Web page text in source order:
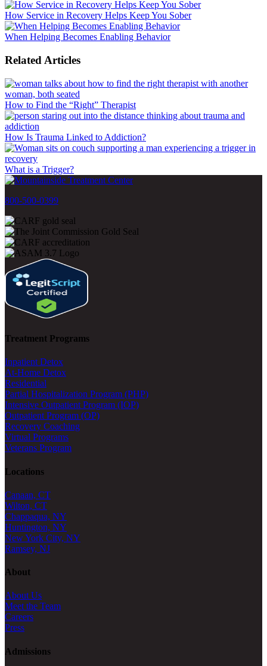
How Service in Recovery Helps Keep You Sober
When Helping Becomes Enabling Behavior
Related Articles
How to Find the “Right” Therapist
How Is Trauma Linked to Addiction?
What is a Trigger?
800-500-0399
Treatment Programs
Inpatient Detox
At-Home Detox
Residential
Partial Hospitalization Program (PHP)
Intensive Outpatient Program (IOP)
Outpatient Program (OP)
Recovery Coaching
Virtual Programs
Veterans Program
Locations
Canaan, CT
Wilton, CT
Chappaqua, NY
Huntington, NY
New York City, NY
Ramsey, NJ
About
About Us
Meet the Team
Careers
Press
Admissions